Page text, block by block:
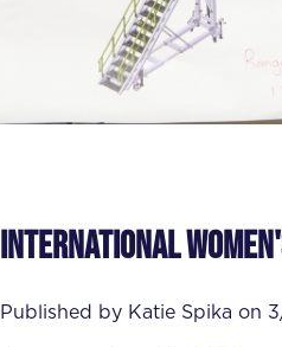
International
Published by Katie Spika on